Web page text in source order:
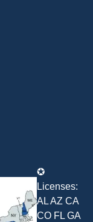
✪
Licenses:
AL AZ CA
CO FL GA